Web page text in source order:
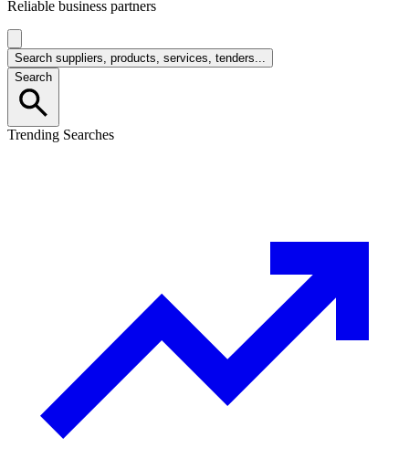
Reliable business partners
Search suppliers, products, services, tenders...
Search
Trending Searches